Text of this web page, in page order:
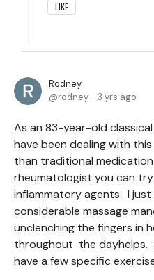
LIKE
Rodney
rodney
3 yrs ago
As an 83-year-old
have been dealing with
than traditional
rheumatologist you can
inflammatory agents. I
considerable massage
unclenching the fingers in
throughout the dayhelps.
have a few specific